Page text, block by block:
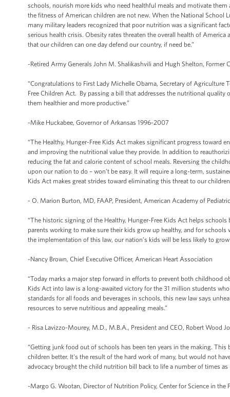
schools, nourish more kids who need healthful meals and motivate
the fitness of American children are not new. When the National School
many military leaders recognized that poor nutrition was a significant
serious health crisis. Obesity rates threaten the overall health of
that our children can one day defend our country, if need be.”
-Retired Army Generals John M. Shalikashvili and Hugh Shelton, Former
“Congratulations to First Lady Michelle Obama, Secretary of
Free Children Act. By passing a bill that addresses the nutritional
them healthier and more productive.”
-Mike Huckabee, Governor of Arkansas 1996-2007
“The Healthy, Hunger-Free Kids Act makes significant progress toward
and improving the nutritional value they provide. In addition to
reducing the fat and calorie content of school meals. Reversing the
upon our nation to do – won’t be easy. It will require a long-term,
Kids Act makes great strides toward eliminating this threat to our
- O. Marion Burton, MD, FAAP, President, American Academy of
“The historic signing of the Healthy, Hunger-Free Kids Act helps
parents working to make sure their kids grow up healthy, and for
the implementation of this law, our nation's kids will be less likely to
-Nancy Brown, Chief Executive Officer, American Heart Association
“Today marks a major step forward in efforts to prevent both childhood
Kids Act into law is a long-awaited victory for the 31 million students
standards for all foods and beverages in schools, this new law says
resources to serve nutritious and appealing meals.”
- Risa Lavizzo-Mourey, M.D., M.B.A., President and CEO, Robert Wood
“Getting junk food out of schools has been ten years in the making.
children better. It's the result of the hard work of many, but would not
advocacy brought the child nutrition bill back to life a number of times as
-Margo G. Wootan, Director of Nutrition Policy, Center for Science in the